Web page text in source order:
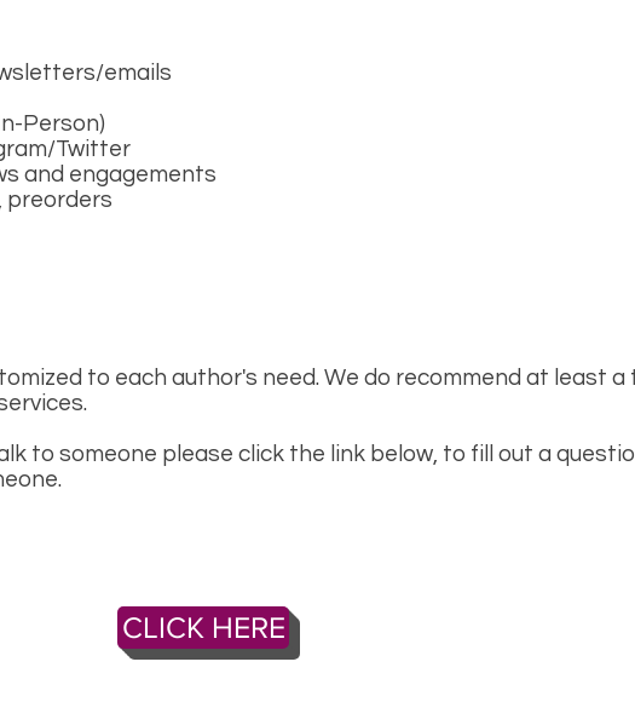
emails
Person)
Twitter
and engagements
preorders
to each author's need. We do recommend at least a
to someone please click the link below, to fill out a
CLICK HERE